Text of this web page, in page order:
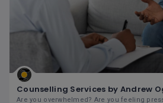
Counselling Services by Andrew